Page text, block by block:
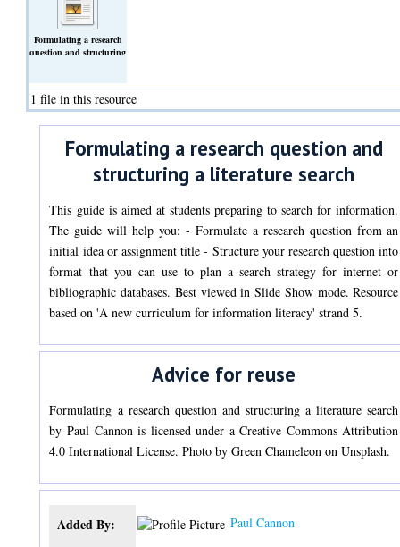
Formulating a research
question and structuring
1 file in this resource
Formulating a research question and
structuring a literature search
This guide is aimed at students preparing to search for information.
The guide will help you: - Formulate a research question from an
initial idea or assignment title - Structure your research question into
format that you can use to plan a search strategy for internet or
bibliographic databases. Best viewed in Slide Show mode. Resource
based on 'A new curriculum for information literacy' strand 5.
Advice for reuse
Formulating a research question and structuring a literature search
by Paul Cannon is licensed under a Creative Commons Attribution
4.0 International License. Photo by Green Chameleon on Unsplash.
Added By: Paul Cannon